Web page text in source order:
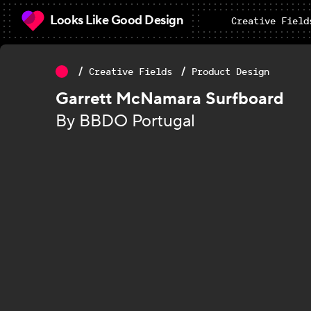
Looks Like Good Design Creative
Creative Fields Product Design
Garrett McNamara Surfboard
By BBDO Portugal